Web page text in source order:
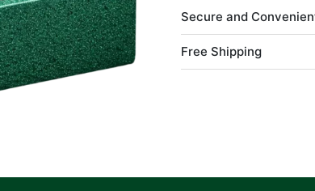
Secure and
Free Shipping